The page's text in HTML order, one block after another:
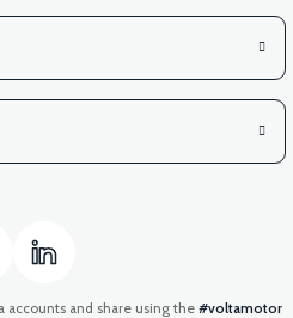
accounts and share using the #voltamotor